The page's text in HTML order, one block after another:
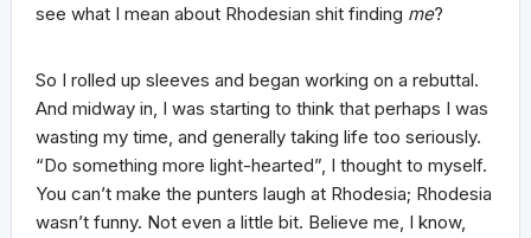
see what I mean about Rhodesian shit finding me?
So I rolled up sleeves and began working on a rebuttal.
And midway in, I was starting to think that perhaps I was
wasting my time, and generally taking life too seriously.
“Do something more light-hearted”, I thought to myself.
You can’t make the punters laugh at Rhodesia; Rhodesia
wasn’t funny. Not even a little bit. Believe me, I know,